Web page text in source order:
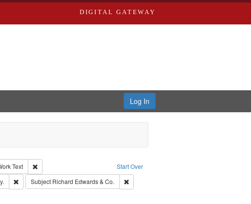
DIGITAL GATEWAY
Log In
Start Over
Collection: City Directories
Text
Remove constraint Type of Work: Text
Remove constraint Subject: Southern Publishing Company.
Subject Richard Edwards & Co.
Remove constraint Subject: Richard Edwards
Edwards, Richard,fl. 1855-1885.